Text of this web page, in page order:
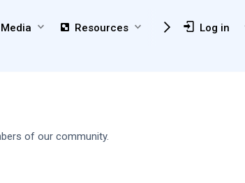
Media Resources Members
Log in
of our community.